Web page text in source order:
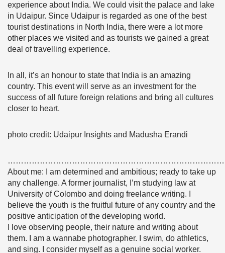
experience about India. We could visit the palace and lake
in Udaipur. Since Udaipur is regarded as one of the best
tourist destinations in North India, there were a lot more
other places we visited and as tourists we gained a great
deal of travelling experience.
In all, it’s an honour to state that India is an amazing
country. This event will serve as an investment for the
success of all future foreign relations and bring all cultures
closer to heart.
photo credit: Udaipur Insights and Madusha Erandi
About me: I am determined and ambitious; ready to take up
any challenge. A former journalist, I’m studying law at
University of Colombo and doing freelance writing. I
believe the youth is the fruitful future of any country and the
positive anticipation of the developing world.
I love observing people, their nature and writing about
them. I am a wannabe photographer. I swim, do athletics,
and sing. I consider myself as a genuine social worker.